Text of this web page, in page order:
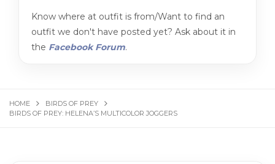
Know where at outfit is from/Want to find an
outfit we don't have posted yet? Ask about it in
the Facebook Forum.
HOME
BIRDS OF PREY
BIRDS OF PREY: HELENA’S MULTICOLOR JOGGERS